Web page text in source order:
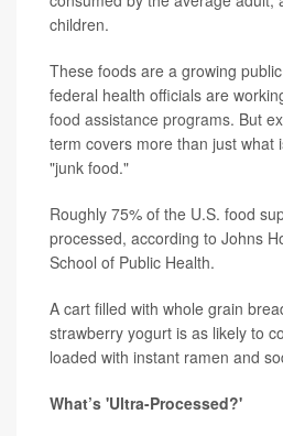
children.
These foods are a growing
federal health officials are
food assistance programs. But
term covers more than just what
"junk food."
Roughly 75% of the U.S. food
processed, according to Johns
School of Public Health.
A cart filled with whole grain
strawberry yogurt is as likely to
loaded with instant ramen and
What’s 'Ultra-Processed?'